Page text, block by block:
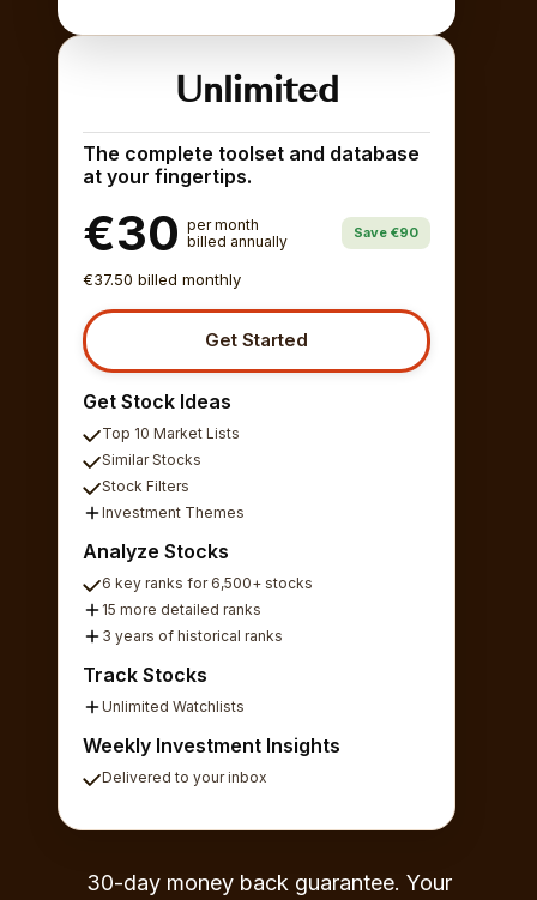
Unlimited
The complete toolset and database
at your fingertips.
€30 per month
billed annually
Save €90
€37.50 billed monthly
Get Started
Get Stock Ideas
Top 10 Market Lists
Similar Stocks
Stock Filters
Investment Themes
Analyze Stocks
6 key ranks for 6,500+ stocks
15 more detailed ranks
3 years of historical ranks
Track Stocks
Unlimited Watchlists
Weekly Investment Insights
Delivered to your inbox
30-day money back guarantee. Your